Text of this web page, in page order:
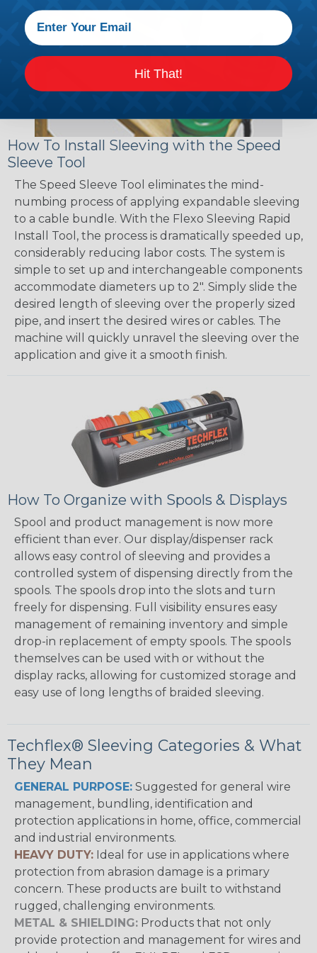
How To Install Sleeving with the Speed
Sleeve Tool
The Speed Sleeve Tool eliminates the mind-
numbing process of applying expandable sleeving
to a cable bundle. With the Flexo Sleeving Rapid
Install Tool, the process is dramatically speeded up,
considerably reducing labor costs. The system is
simple to set up and interchangeable components
accommodate diameters up to 2". Simply slide the
desired length of sleeving over the properly sized
pipe, and insert the desired wires or cables. The
machine will quickly unravel the sleeving over the
application and give it a smooth finish.
How To Organize with Spools & Displays
Spool and product management is now more
efficient than ever. Our display/dispenser rack
allows easy control of sleeving and provides a
controlled system of dispensing directly from the
spools. The spools drop into the slots and turn
freely for dispensing. Full visibility ensures easy
management of remaining inventory and simple
drop-in replacement of empty spools. The spools
themselves can be used with or without the
display racks, allowing for customized storage and
easy use of long lengths of braided sleeving.
Techflex® Sleeving Categories & What
They Mean
GENERAL PURPOSE: Suggested for general wire
management, bundling, identification and
protection applications in home, office, commercial
and industrial environments.
HEAVY DUTY: Ideal for use in applications where
protection from abrasion damage is a primary
concern. These products are built to withstand
rugged, challenging environments.
METAL & SHIELDING: Products that not only
provide protection and management for wires and
Hit That!